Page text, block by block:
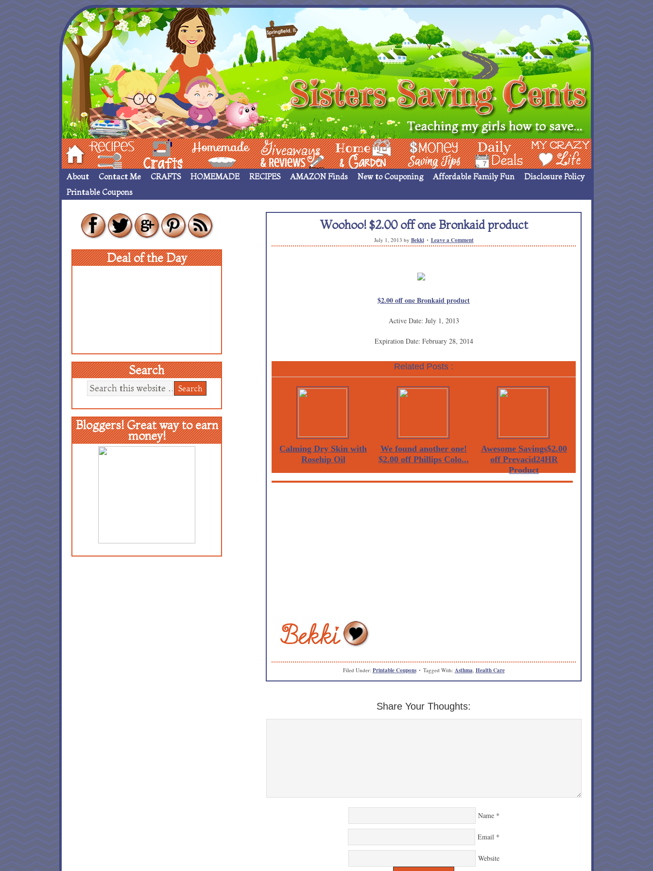
Hom Recipes crafts___ Homemade ____ Giveaways & Rev Home Garden Money Saving Ideas Deals My Crazy Life
About Contact Me CRAFTS HOMEMADE RECIPES AMAZON Finds New to Couponing Affordable Family Fun
Disclosure Policy
Printable Coupons
Woohoo! $2.00 off one Bronkaid product
July 1, 2013 by Bekki Leave a Comment
$2.00 off one Bronkaid product
Active Date: July 1, 2013
Expiration Date: February 28, 2014
Related Posts :
Calming Dry Skin with
Rosehip Oil
We found another one!
$2.00 off Phillips Colo...
Awesome Savings$2.00
off Prevacid24HR
Product
Filed Under: Printable Coupons Tagged With: Asthma Health Care
Share Your Thoughts:
Name *
Email *
Website
Deal of the Day
Search
Bloggers! Great way to earn
money!